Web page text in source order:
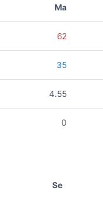
Ma
62
35
4.55
0
Se